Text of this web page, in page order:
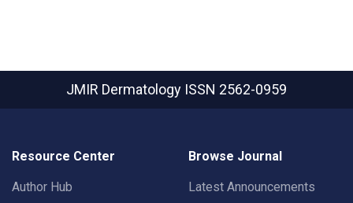
JMIR Dermatology ISSN 2562-0959
Resource Center
Author Hub
Browse Journal
Latest Announcements